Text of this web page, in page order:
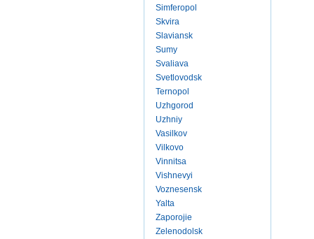
Simferopol
Skvira
Slaviansk
Sumy
Svaliava
Svetlovodsk
Ternopol
Uzhgorod
Uzhniy
Vasilkov
Vilkovo
Vinnitsa
Vishnevyi
Voznesensk
Yalta
Zaporojie
Zelenodolsk